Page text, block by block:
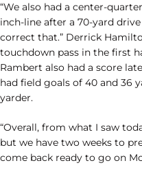
“We also had a center-
inch-line after a 70-yard
correct that.” Derrick
touchdown pass in the first
Rambert also had a score
had field goals of 40 and 36
yarder.
“Overall, from what I saw
but we have two weeks to
come back ready to go on